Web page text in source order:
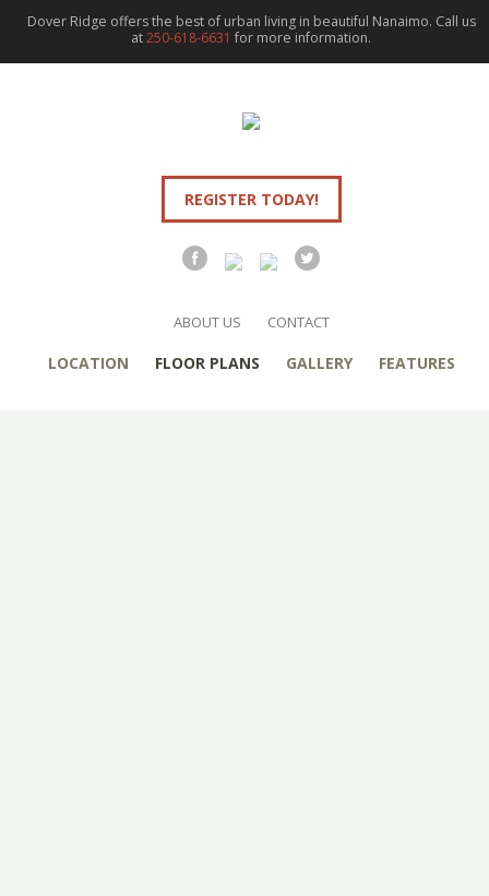
Dover Ridge offers the best of urban living in beautiful Nanaimo. Call us
at250-618-6631 for more information.
REGISTER TODAY!
ABOUT US CONTACT
LOCATION FLOOR PLANS GALLERY FEATURES